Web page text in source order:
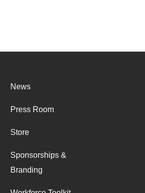
News
Press Room
Store
Sponsorships &
Branding